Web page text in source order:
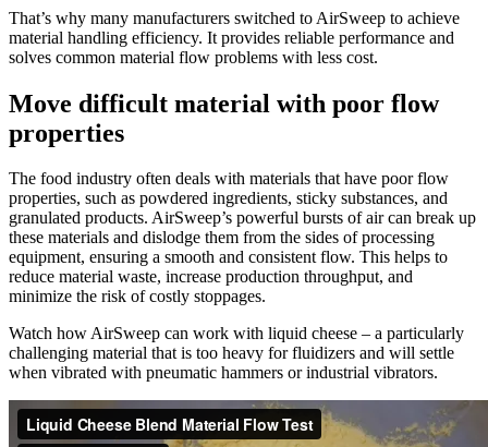
That’s why many manufacturers switched to AirSweep to achieve
material handling efficiency. It provides reliable performance and
solves common material flow problems with less cost.
Move difficult material with poor flow
properties
The food industry often deals with materials that have poor flow
properties, such as powdered ingredients, sticky substances, and
granulated products. AirSweep’s powerful bursts of air can break up
these materials and dislodge them from the sides of processing
equipment, ensuring a smooth and consistent flow. This helps to
reduce material waste, increase production throughput, and
minimize the risk of costly stoppages.
Watch how AirSweep can work with liquid cheese – a particularly
challenging material that is too heavy for fluidizers and will settle
when vibrated with pneumatic hammers or industrial vibrators.